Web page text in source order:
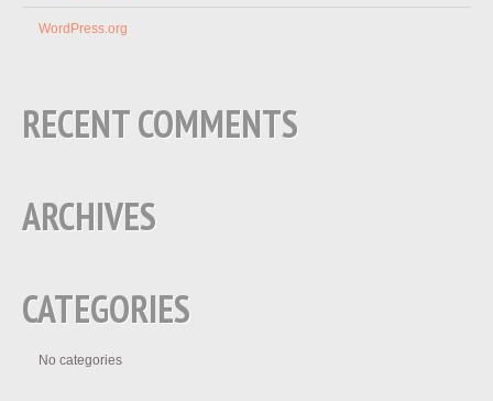
WordPress.org
RECENT COMMENTS
ARCHIVES
CATEGORIES
No categories